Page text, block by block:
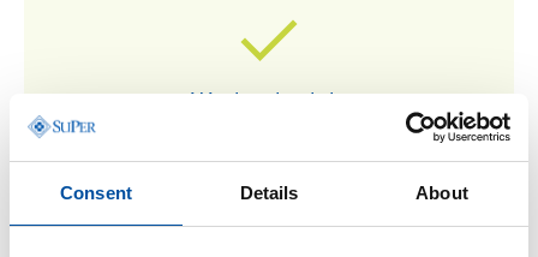
Consent Details About
Work schedule
The work schedule must be made available to employees